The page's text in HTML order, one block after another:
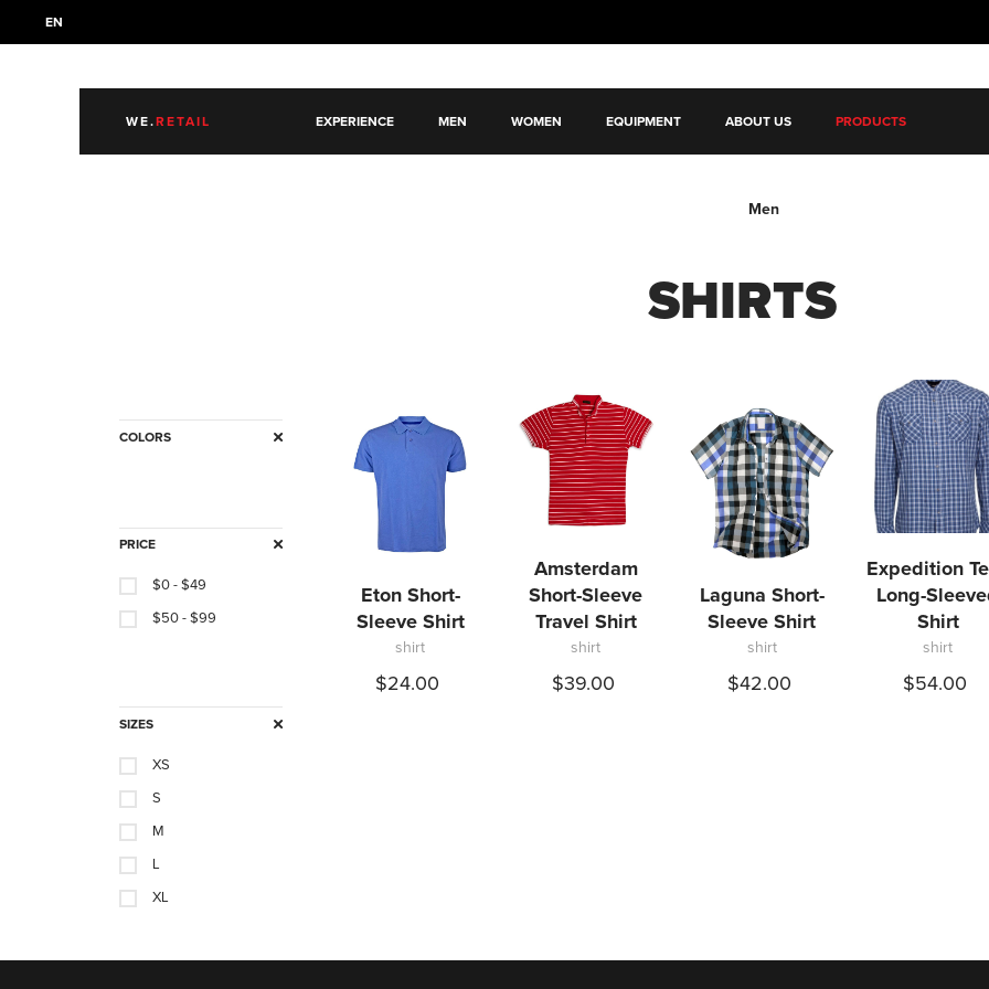
EN
WE.RETAIL EXPERIENCE MEN WOMEN EQUIPMENT ABOUT US PRODUCTS
Men
SHIRTS
COLORS
PRICE
$0 - $49
$50 - $99
SIZES
XS
S
M
L
XL
XXXL
Eton Short-
Sleeve Shirt
shirt
$24.00
Amsterdam
Short-Sleeve
Travel Shirt
shirt
$39.00
Laguna Short-
Sleeve Shirt
shirt
$42.00
Expedition
Long-
Shirt
shirt
$54.00